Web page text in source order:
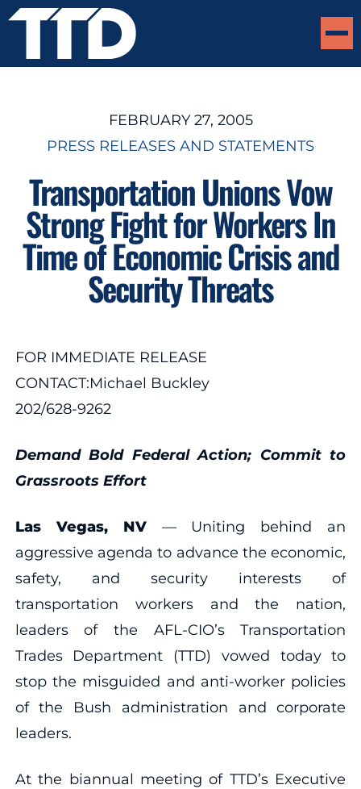
FEBRUARY 27, 2005
PRESS RELEASES AND STATEMENTS
Transportation Unions Vow
Strong Fight for Workers In
Time of Economic Crisis and
Security Threats
FOR IMMEDIATE RELEASE
CONTACT:Michael Buckley
202/628-9262
Demand Bold Federal Action; Commit to
Grassroots Effort
Las Vegas, NV— Uniting behind an
aggressive agenda to advance the economic,
safety, and security interests of
transportation workers and the nation,
leaders of the AFL-CIO’s Transportation
Trades Department (TTD) vowed today to
stop the misguided and anti-worker policies
of the Bush administration and corporate
leaders.
At the biannual meeting of TTD’s Executive